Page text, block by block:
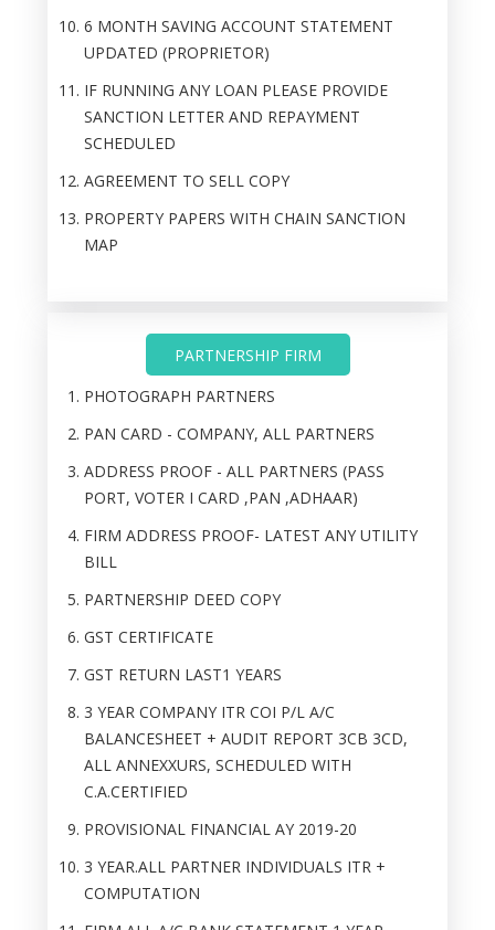
6 MONTH SAVING ACCOUNT STATEMENT
UPDATED (PROPRIETOR)
IF RUNNING ANY LOAN PLEASE PROVIDE
SANCTION LETTER AND REPAYMENT
SCHEDULED
AGREEMENT TO SELL COPY
PROPERTY PAPERS WITH CHAIN SANCTION
MAP
PARTNERSHIP FIRM
PHOTOGRAPH PARTNERS
PAN CARD - COMPANY, ALL PARTNERS
ADDRESS PROOF - ALL PARTNERS (PASS
PORT, VOTER I CARD ,PAN ,ADHAAR)
FIRM ADDRESS PROOF- LATEST ANY UTILITY
BILL
PARTNERSHIP DEED COPY
GST CERTIFICATE
GST RETURN LAST1 YEARS
3 YEAR COMPANY ITR COI P/L A/C
BALANCESHEET + AUDIT REPORT 3CB 3CD,
ALL ANNEXXURS, SCHEDULED WITH
C.A.CERTIFIED
PROVISIONAL FINANCIAL AY 2019-20
3 YEAR.ALL PARTNER INDIVIDUALS ITR +
COMPUTATION